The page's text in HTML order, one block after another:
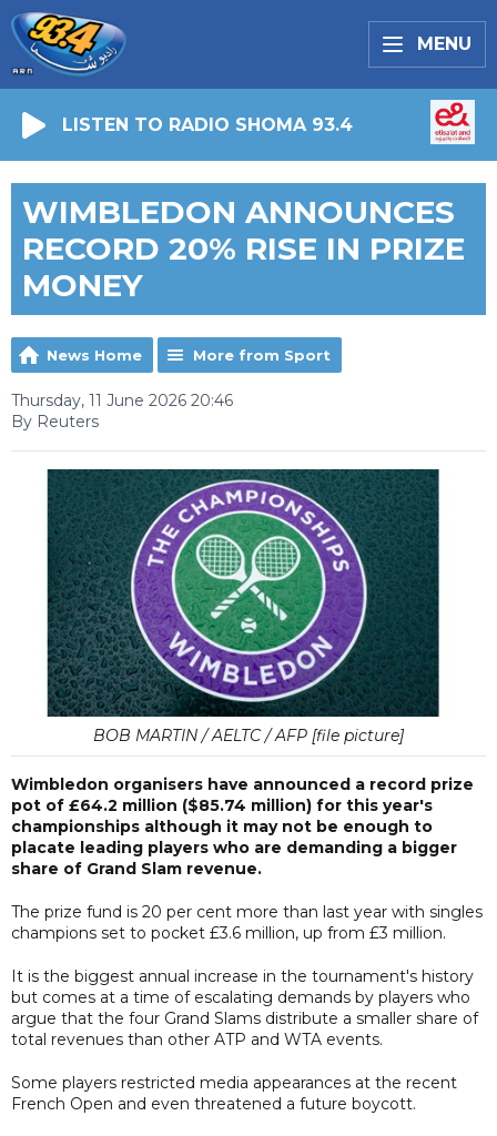
MENU
LISTEN TO RADIO SHOMA 93.4
WIMBLEDON ANNOUNCES
RECORD 20% RISE IN PRIZE
MONEY
News Home More from Sport
Thursday, 11 June 2026 20:46
By Reuters
BOB MARTIN / AELTC / AFP [file picture]
Wimbledon organisers have announced a record prize
pot of £64.2 million ($85.74 million) for this year's
championships although it may not be enough to
placate leading players who are demanding a bigger
share of Grand Slam revenue.
The prize fund is 20 per cent more than last year with singles
champions set to pocket £3.6 million, up from £3 million.
It is the biggest annual increase in the tournament's history
but comes at a time of escalating demands by players who
argue that the four Grand Slams distribute a smaller share of
total revenues than other ATP and WTA events.
Some players restricted media appearances at the recent
French Open and even threatened a future boycott.